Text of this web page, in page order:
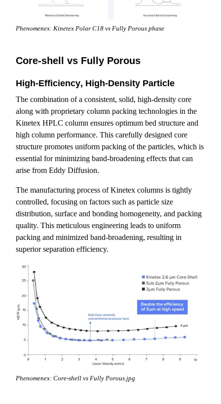
Phenomenex: Kinetex Polar C18 vs Fully Porous phase
Core-shell vs Fully Porous
High-Efficiency‚ High-Density Particle
The combination of a consistent, solid, high-density core
along with proprietary column packing technologies in the
Kinetex HPLC column ensures optimum bed structure and
high column performance. This carefully designed core
structure promotes uniform packing of the particles, which is
essential for minimizing band-broadening effects that can
arise from Eddy Diffusion.
The manufacturing process of Kinetex columns is tightly
controlled, focusing on factors such as particle size
distribution, surface and bonding homogeneity, and packing
quality. This meticulous engineering leads to uniform
packing and minimized band-broadening, resulting in
superior separation efficiency.
Phenomenex: Core-shell vs Fully Porous.jpg